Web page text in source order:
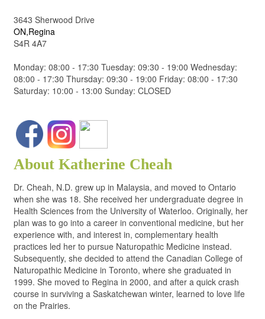
3643 Sherwood Drive
ON,Regina
S4R 4A7
Monday: 08:00 - 17:30 Tuesday: 09:30 - 19:00 Wednesday:
08:00 - 17:30 Thursday: 09:30 - 19:00 Friday: 08:00 - 17:30
Saturday: 10:00 - 13:00 Sunday: CLOSED
About Katherine Cheah
Dr. Cheah, N.D. grew up in Malaysia, and moved to Ontario
when she was 18. She received her undergraduate degree in
Health Sciences from the University of Waterloo. Originally, her
plan was to go into a career in conventional medicine, but her
experience with, and interest in, complementary health
practices led her to pursue Naturopathic Medicine instead.
Subsequently, she decided to attend the Canadian College of
Naturopathic Medicine in Toronto, where she graduated in
1999. She moved to Regina in 2000, and after a quick crash
course in surviving a Saskatchewan winter, learned to love life
on the Prairies.